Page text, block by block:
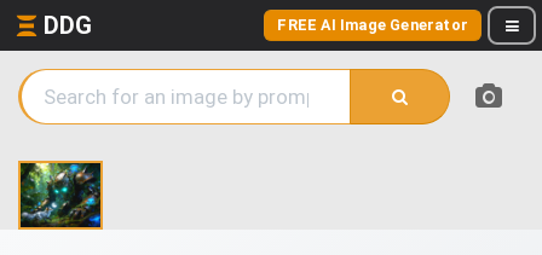
DDG FREE AI Image Generator